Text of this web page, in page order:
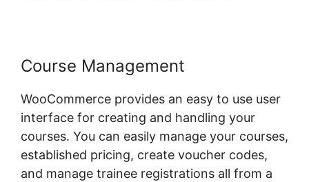
Course Management
WooCommerce provides an easy to use user
interface for creating and handling your
courses. You can easily manage your courses,
established pricing, create voucher codes,
and manage trainee registrations all from a